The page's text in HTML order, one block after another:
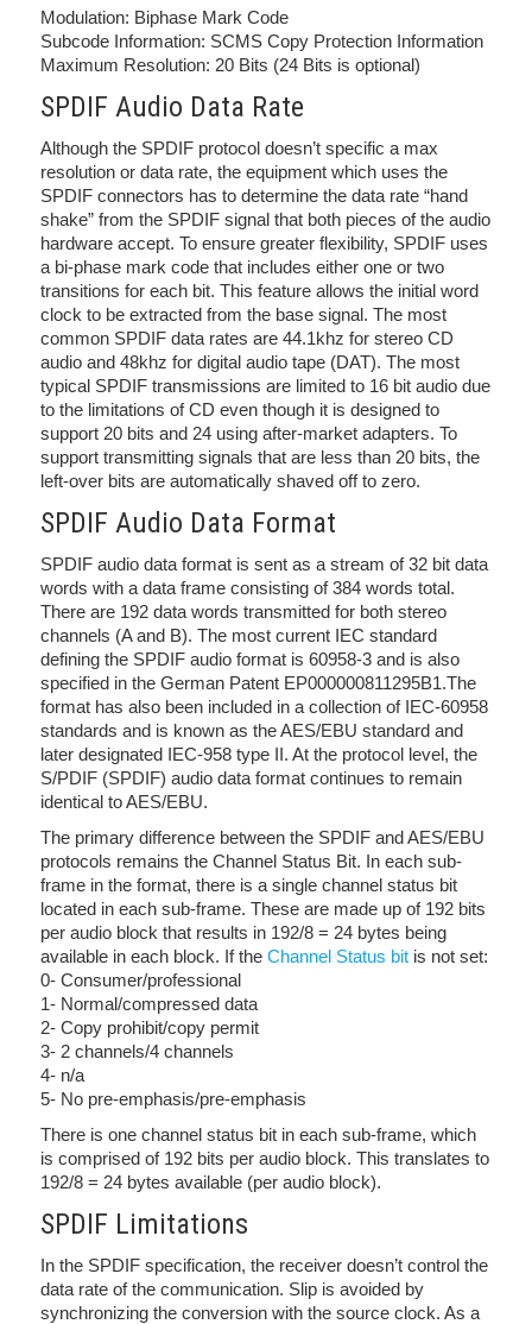
Modulation: Biphase Mark Code
Subcode Information: SCMS Copy Protection Information
Maximum Resolution: 20 Bits (24 Bits is optional)
SPDIF Audio Data Rate
Although the SPDIF protocol doesn’t specific a max
resolution or data rate, the equipment which uses the
SPDIF connectors has to determine the data rate “hand
shake” from the SPDIF signal that both pieces of the audio
hardware accept. To ensure greater flexibility, SPDIF uses
a bi-phase mark code that includes either one or two
transitions for each bit. This feature allows the initial word
clock to be extracted from the base signal. The most
common SPDIF data rates are 44.1khz for stereo CD
audio and 48khz for digital audio tape (DAT). The most
typical SPDIF transmissions are limited to 16 bit audio due
to the limitations of CD even though it is designed to
support 20 bits and 24 using after-market adapters. To
support transmitting signals that are less than 20 bits, the
left-over bits are automatically shaved off to zero.
SPDIF Audio Data Format
SPDIF audio data format is sent as a stream of 32 bit data
words with a data frame consisting of 384 words total.
There are 192 data words transmitted for both stereo
channels (A and B). The most current IEC standard
defining the SPDIF audio format is 60958-3 and is also
specified in the German Patent EP000000811295B1.The
format has also been included in a collection of IEC-60958
standards and is known as the AES/EBU standard and
later designated IEC-958 type II. At the protocol level, the
S/PDIF (SPDIF) audio data format continues to remain
identical to AES/EBU.
The primary difference between the SPDIF and AES/EBU
protocols remains the Channel Status Bit. In each sub-
frame in the format, there is a single channel status bit
located in each sub-frame. These are made up of 192 bits
per audio block that results in 192/8 = 24 bytes being
available in each block. If the Channel Status bit is not set:
0- Consumer/professional
1- Normal/compressed data
2- Copy prohibit/copy permit
3- 2 channels/4 channels
4- n/a
5- No pre-emphasis/pre-emphasis
There is one channel status bit in each sub-frame, which
is comprised of 192 bits per audio block. This translates to
192/8 = 24 bytes available (per audio block).
SPDIF Limitations
In the SPDIF specification, the receiver doesn’t control the
data rate of the communication. Slip is avoided by
synchronizing the conversion with the source clock. As a